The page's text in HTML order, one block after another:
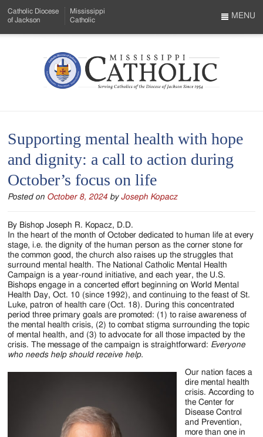
to
Menu
Content
Catholic Diocese
of Jackson
Mississippi
Catholic
Mississippi
Serving
Catholics
of
the
Diocese
of
Jackson
Since
1954
MENU
Supporting mental health with hope
and dignity: a call to action during
October’s focus on life
Posted on October 8, 2024 byJoseph Kopacz
By Bishop Joseph R. Kopacz, D.D.
In the heart of the month of October dedicated to human life at every
stage, i.e. the dignity of the human person as the corner stone for
the common good, the church also raises up the struggles that
surround mental health. The National Catholic Mental Health
Campaign is a year-round initiative, and each year, the U.S.
Bishops engage in a concerted effort beginning on World Mental
Health Day, Oct. 10 (since 1992), and continuing to the feast of St.
Luke, patron of health care (Oct. 18). During this concentrated
period three primary goals are promoted: (1) to raise awareness of
the mental health crisis, (2) to combat stigma surrounding the topic
of mental health, and (3) to advocate for all those impacted by the
crisis. The message of the campaign is straightforward: Everyone
who needs help should receive help.
Our nation faces a
dire mental health
crisis. According to
the Center for
Disease Control
and Prevention,
more than one in